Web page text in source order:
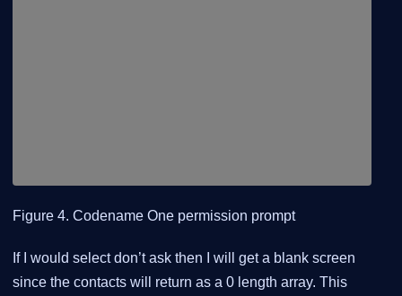
Figure 4. Codename One permission prompt
If I would select don’t ask then I will get a blank screen
since the contacts will return as a 0 length array. This